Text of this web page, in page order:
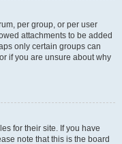
per group, or per user
attachments to be added
only certain groups can
if you are unsure about why
for their site. If you have
note that this is the board